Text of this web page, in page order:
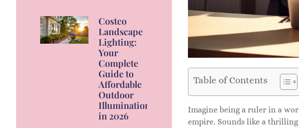
Costco
Landscape
Lighting:
Your
Complete
Guide to
Affordable
Outdoor
Illumination
in 2026
Table of Contents
Imagine being a ruler in a
empire. Sounds like a